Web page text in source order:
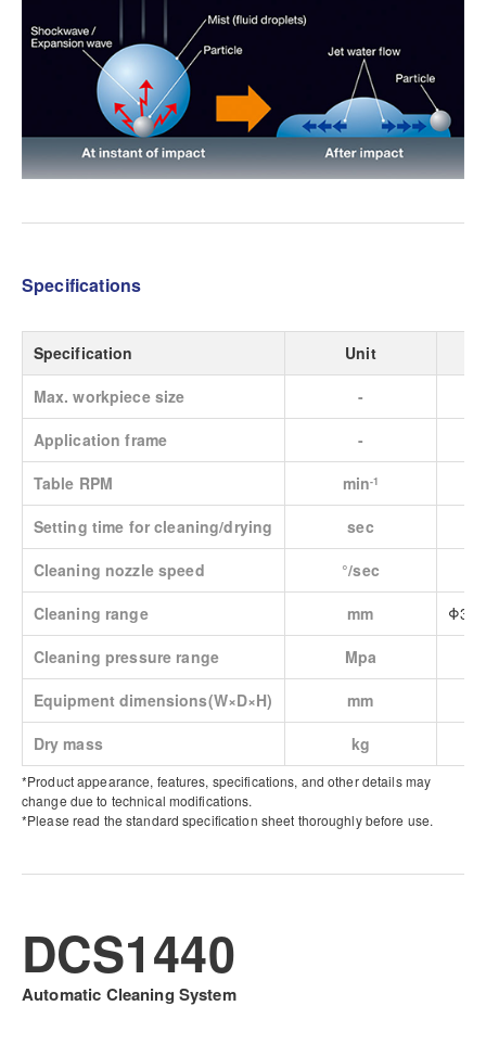
Specifications
Specification
Unit
Max. workpiece size
-
Application frame
-
Table RPM
min-1
Setting time for cleaning/drying
sec
Cleaning nozzle speed
°/sec
Cleaning range
mm
Cleaning pressure range
Mpa
Equipment dimensions(W×D×H)
mm
Dry mass
kg
*Product appearance, features, specifications, and other details may
change due to technical modifications.
*Please read the standard specification sheet thoroughly before use.
DCS1440
Automatic Cleaning System